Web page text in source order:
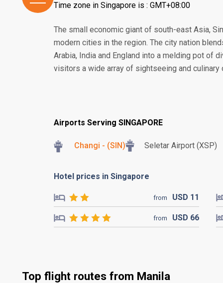
Time zone in Singapore is : GMT+08:00
The small economic giant of south-east Asia,
modern cities in the region. The city nation
Arabia, India and England into a melding pot of
visitors a wide array of sightseeing and
Airports Serving SINGAPORE
Changi - (SIN) Seletar Airport (XSP)
Hotel prices in Singapore
from USD 11
from USD 66
Top flight routes from Manila